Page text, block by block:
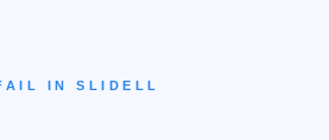
IN SLIDELL